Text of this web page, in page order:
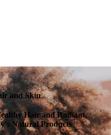
and Skin
Hair and Radiant,
Natural Products